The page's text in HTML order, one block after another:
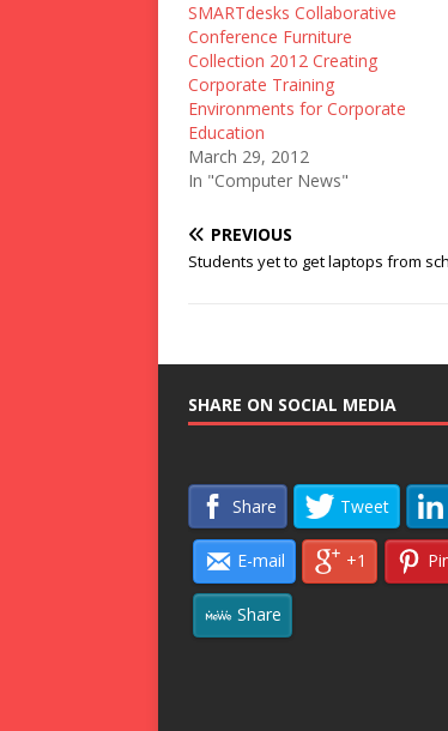
SMARTdesks Collaborative
Conference Furniture
Collection 2012 Creating
Corporate Training
Environments for Corporate
Education
March 29, 2012
In "Computer News"
PREVIOUS
Students yet to get laptops from
SHARE ON SOCIAL MEDIA
Share Tweet
E-mail +1
Share